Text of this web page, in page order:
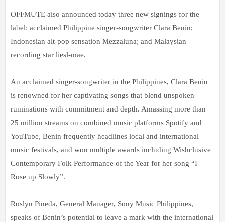
OFFMUTE also announced today three new signings for the
label: acclaimed Philippine singer-songwriter Clara Benin;
Indonesian alt-pop sensation Mezzaluna; and Malaysian
recording star liesl-mae.
An acclaimed singer-songwriter in the Philippines, Clara Benin
is renowned for her captivating songs that blend unspoken
ruminations with commitment and depth. Amassing more than
25 million streams on combined music platforms Spotify and
YouTube, Benin frequently headlines local and international
music festivals, and won multiple awards including Wishclusive
Contemporary Folk Performance of the Year for her song “I
Rose up Slowly”.
Roslyn Pineda, General Manager, Sony Music Philippines,
speaks of Benin’s potential to leave a mark with the international